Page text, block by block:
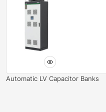
Automatic LV Capacitor Banks